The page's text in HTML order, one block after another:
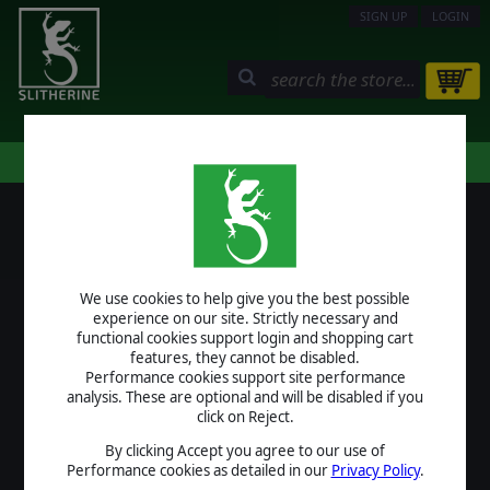
We use cookies to help give you the best possible
experience on our site. Strictly necessary and
functional cookies support login and shopping cart
features, they cannot be disabled.
Performance cookies support site performance
analysis. These are optional and will be disabled if you
click on Reject.
By clicking Accept you agree to our use of
Performance cookies as detailed in our Privacy Policy.
SIGN UP LOGIN
LOGIN
USERNAME
PASSWORD